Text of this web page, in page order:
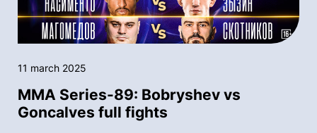
11 march 2025
MMA Series-89: Bobryshev vs
Goncalves full fights